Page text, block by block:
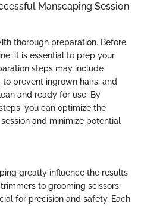
Manscaping Session
thorough preparation. Before
it is essential to prep your
steps may include
prevent ingrown hairs, and
and ready for use. By
you can optimize the
and minimize potential
greatly influence the results
to grooming scissors,
for precision and safety. Each